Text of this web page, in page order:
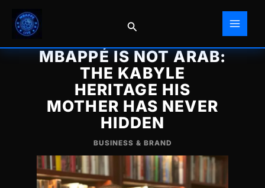
content
Search
MBAPPÉ IS NOT ARAB:
THE KABYLE
HERITAGE HIS
MOTHER HAS NEVER
HIDDEN
BUSINESS & BRAND